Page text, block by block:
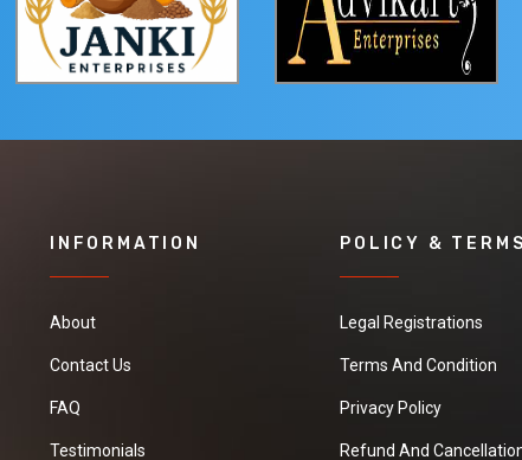
INFORMATION
About
Contact Us
FAQ
Testimonials
POLICY &
Legal Registrations
Terms And Condition
Privacy Policy
Refund And